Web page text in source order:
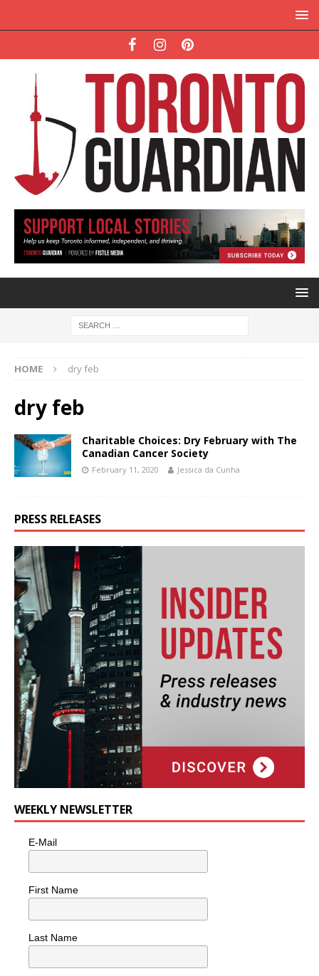
HOME dry feb
dry feb
Charitable Choices: Dry February with The
Canadian Cancer Society
February 11, 2020 Jessica da Cunha
PRESS RELEASES
WEEKLY NEWSLETTER
E-Mail
First Name
Last Name